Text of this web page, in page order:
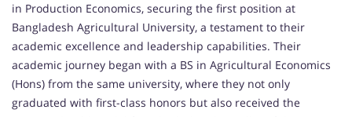
in Production Economics, securing the first position at
Bangladesh Agricultural University, a testament to their
academic excellence and leadership capabilities. Their
academic journey began with a BS in Agricultural Economics
(Hons) from the same university, where they not only
graduated with first-class honors but also received the